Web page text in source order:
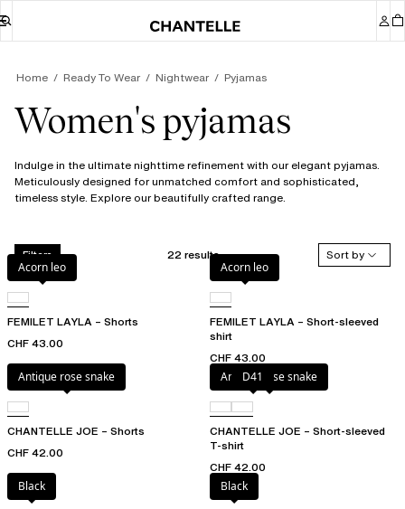
Home Ready To Wear Nightwear Pyjamas
Women's pyjamas
Indulge in the ultimate nighttime refinement with our elegant pyjamas.
Meticulously designed for unmatched comfort and sophisticated,
timeless style. Explore our beautifully crafted range.
Filters 22 results
Sort by
Acorn leo
FEMILET LAYLA – Shorts
CHF 43.00
Acorn leo
FEMILET LAYLA – Short-sleeved
shirt
CHF 43.00
Antique rose snake
CHANTELLE JOE – Shorts
CHF 42.00
Antique rose snake
D41
CHANTELLE JOE – Short-sleeved
T-shirt
CHF 42.00
Black
Black